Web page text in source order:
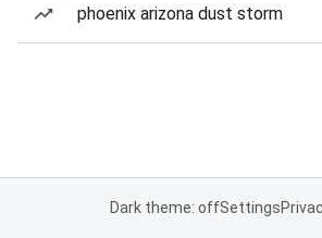
phoenix arizona dust storm
Dark theme: offSettings